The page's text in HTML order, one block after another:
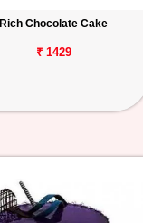
Rich Chocolate Cake
₹ 1429